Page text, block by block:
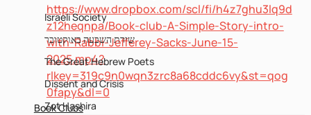
Israeli Society
שירת השבעה באוקטובר
The Great Hebrew Poets
Dissent and Crisis
Zot Hashira
https://www.dropbox.com/scl/fi/h4z7ghu3lq9d
z12heqnpa/Book-club-A-Simple-Story-intro-
with-Rabbi-Jefferey-Sacks-June-15-
2025.mp4?
rlkey=319c9n0wqn3zrc8a68cddc6vy&st=qog
0fapy&dl=0
Book Clubs